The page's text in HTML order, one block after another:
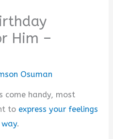
Him –
Osuman
come handy, most
to express your feelings
.